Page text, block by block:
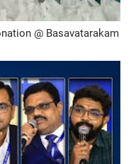
@ Basavatarakam